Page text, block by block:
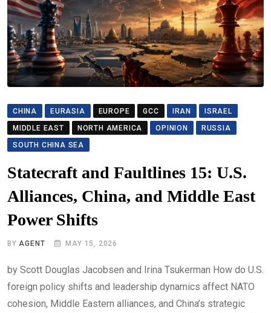
CHINA EURASIA EUROPE GCC IRAN
ISRAEL
MIDDLE EAST
NORTH AMERICA OPINION
RUSSIA
SOUTH CHINA SEA
Statecraft and Faultlines 15: U.S.
Alliances, China, and Middle East
Power Shifts
BYAGENT MAY 15, 2026
by Scott Douglas Jacobsen and Irina Tsukerman How do U.S.
foreign policy shifts and leadership dynamics affect NATO
cohesion, Middle Eastern alliances, and China’s strategic